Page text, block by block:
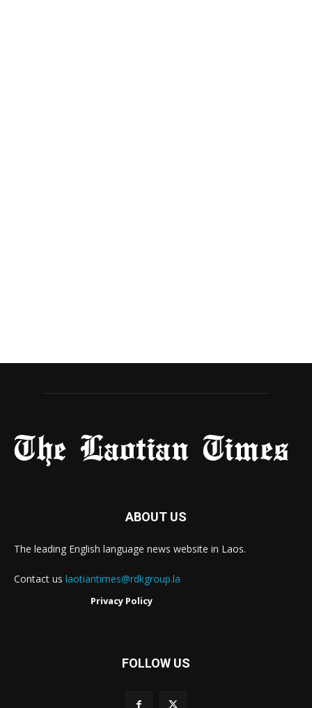
ABOUT US
The leading English language news website in Laos.
Contact us laotiantimes@rdkgroup.la
Privacy Policy
FOLLOW US